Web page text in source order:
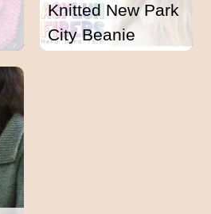
Knitted New Park
City Beanie